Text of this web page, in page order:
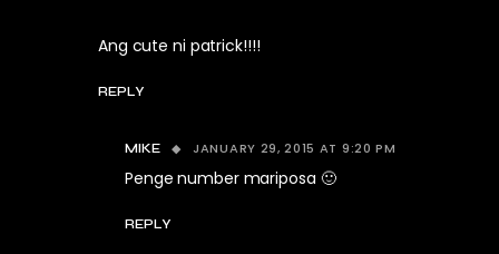
Ang cute ni patrick!!!!
REPLY
MIKE JANUARY 29, 2015 AT 9:20 PM
Penge number mariposa 🙂
REPLY